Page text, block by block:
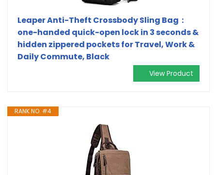
Leaper Anti-Theft Crossbody Sling Bag：
one-handed quick-open lock in 3 seconds &
hidden zippered pockets for Travel, Work &
Daily Commute, Black
View Product
RANK NO. #4